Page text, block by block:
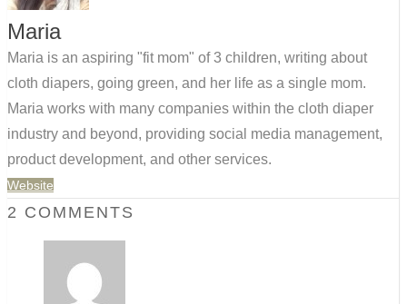
Maria
Maria is an aspiring "fit mom" of 3 children, writing about
cloth diapers, going green, and her life as a single mom.
Maria works with many companies within the cloth diaper
industry and beyond, providing social media management,
product development, and other services.
Website
2 COMMENTS